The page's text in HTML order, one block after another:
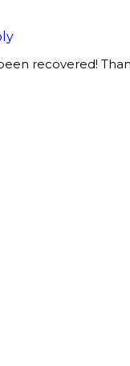
recovered!